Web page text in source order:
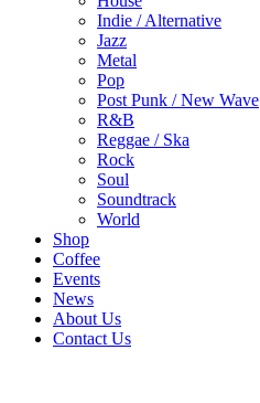
Indie / Alternative
Jazz
Metal
Pop
Post Punk / New Wave
R&B
Reggae / Ska
Rock
Soul
Soundtrack
World
Shop
Coffee
Events
News
About Us
Contact Us